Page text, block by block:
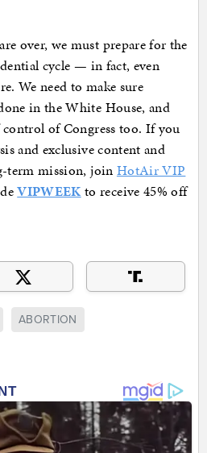
over, we must prepare for the
cycle — in fact, even
We need to make sure
in the White House, and
of Congress too. If you
and exclusive content and
term mission, join HotAir VIP
VIPWEEK to receive 45% off
ABORTION